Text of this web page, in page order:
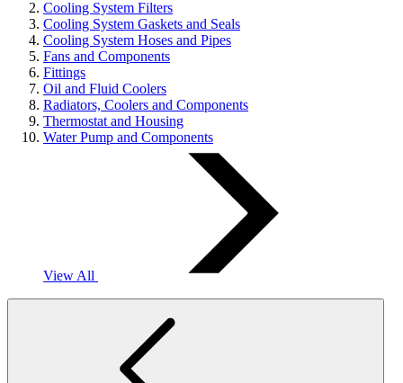
Cooling System Filters
Cooling System Gaskets and Seals
Cooling System Hoses and Pipes
Fans and Components
Fittings
Oil and Fluid Coolers
Radiators, Coolers and Components
Thermostat and Housing
Water Pump and Components
View All